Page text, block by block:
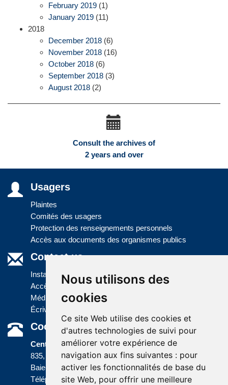
Nous utilisons des
cookies
Ce site Web utilise des cookies et
d'autres technologies de suivi pour
améliorer votre expérience de
navigation aux fins suivantes : pour
activer les fonctionnalités de base du
site Web, pour offrir une meilleure
February 2019 (1)
January 2019 (11)
2018
December 2018 (6)
November 2018 (16)
October 2018 (6)
September 2018 (3)
August 2018 (2)
Consult the archives of
2 years and over
Usagers
Plaintes
Comités des usagers
Protection des renseignements personnels
Accès aux documents des organismes publics
Contact us
Installations
Accès à l'information
Médias
Écrivez-nous
Coordonnées
Centre administratif
835, boulevard Jolliet
Baie-Comeau (Québec) G5C 1P5
Téléphone :418 589-9845 ou